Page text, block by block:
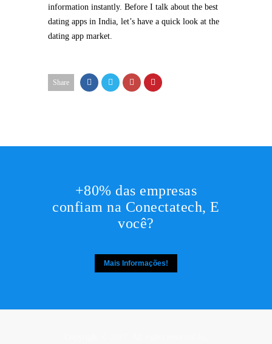
information instantly. Before I talk about the best
dating apps in India, let’s have a quick look at the
dating app market.
Share
+80% das empresas
confiam na Conectatech, E
você?
Mais Informações!